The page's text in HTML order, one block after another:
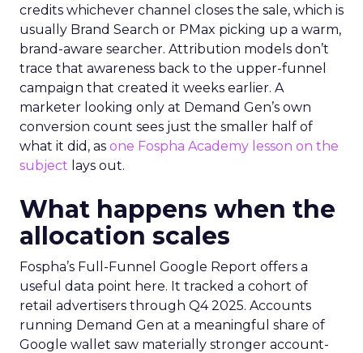
credits whichever channel closes the sale, which is
usually Brand Search or PMax picking up a warm,
brand-aware searcher. Attribution models don’t
trace that awareness back to the upper-funnel
campaign that created it weeks earlier. A
marketer looking only at Demand Gen’s own
conversion count sees just the smaller half of
what it did, as one Fospha Academy lesson on the
subject lays out.
What happens when the
allocation scales
Fospha’s Full-Funnel Google Report offers a
useful data point here. It tracked a cohort of
retail advertisers through Q4 2025. Accounts
running Demand Gen at a meaningful share of
Google wallet saw materially stronger account-